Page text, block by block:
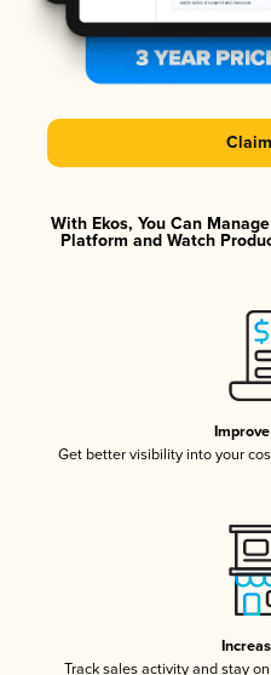
With Ekos, You Can
Platform and Watch
Get better visibility into your
Track sales activity and stay